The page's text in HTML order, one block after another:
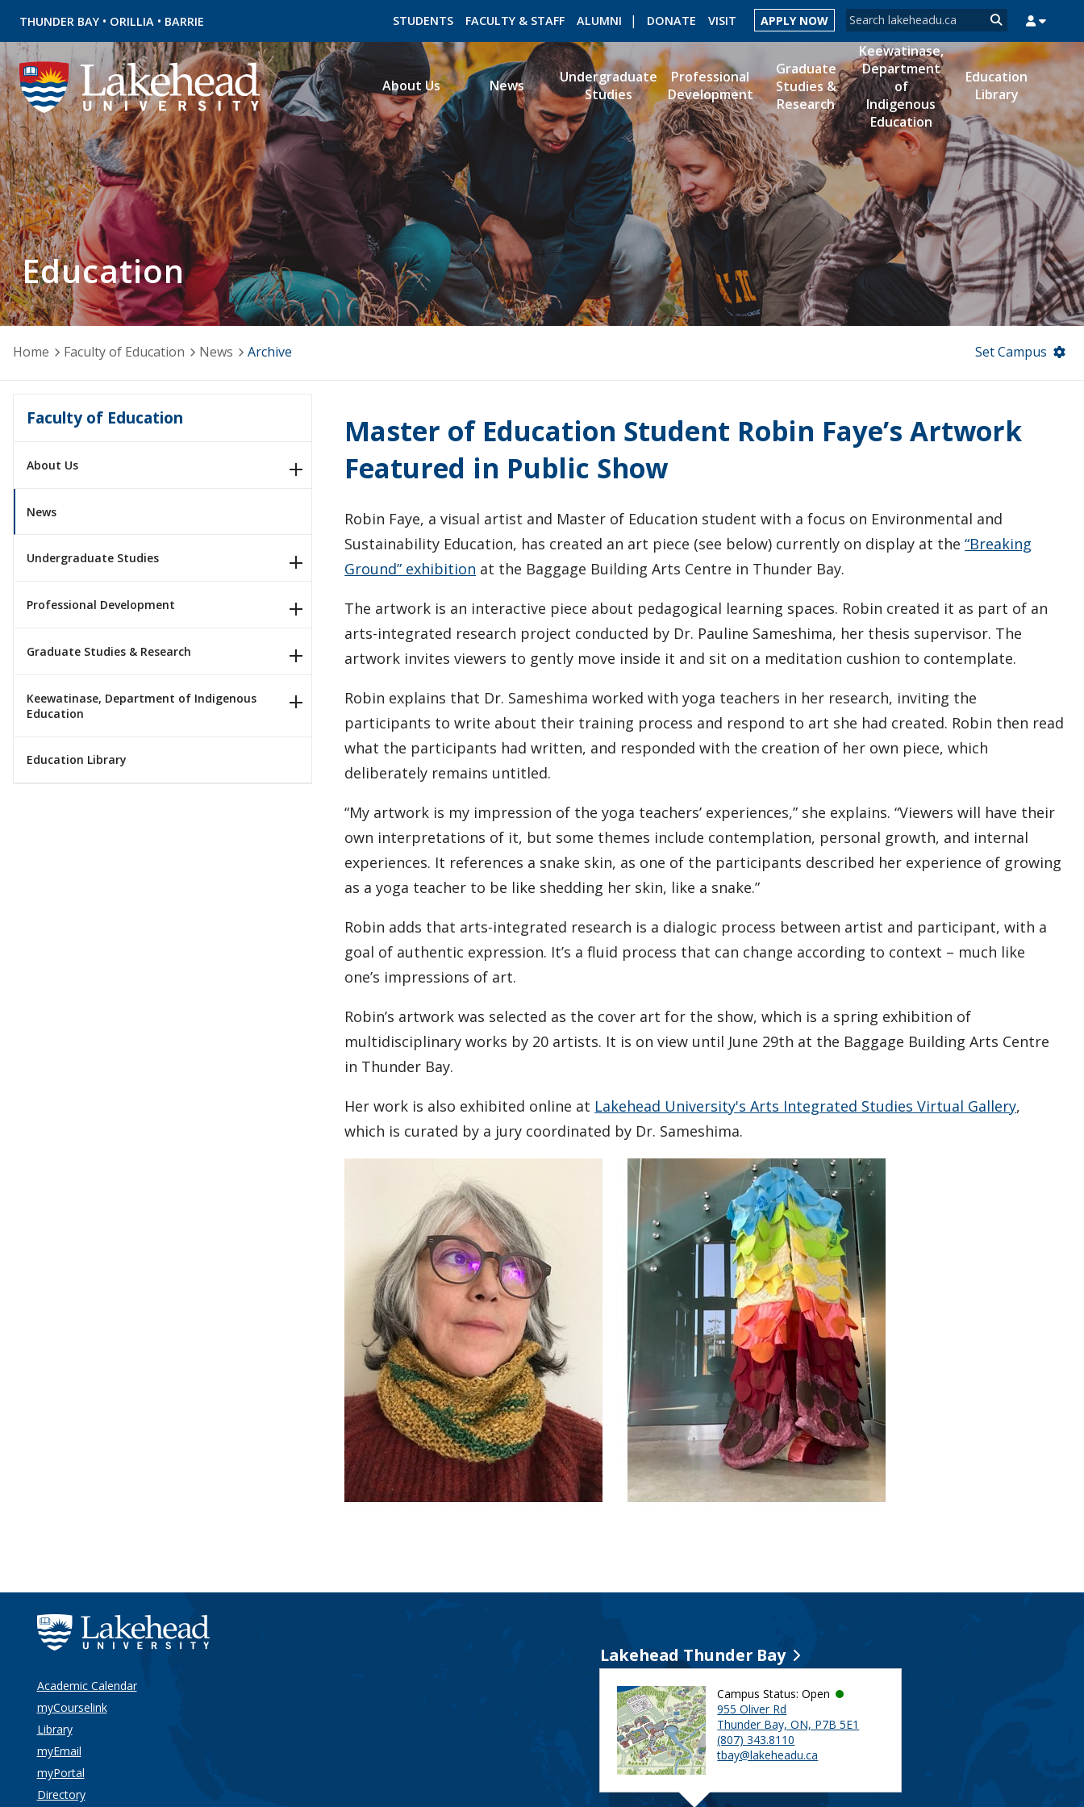
THUNDER BAY • ORILLIA • BARRIE Search form
Search
STUDENTS FACULTY & STAFF ALUMNI DONATE VISIT APPLY NOW
ROMEO RESEARCH LIBRARY MYSUCCESS MYCOURSELINK MYEMAIL MYPORTAL
About Us News
Undergraduate
Studies
Professional
Development
Graduate
Studies &
Research
Keewatinase,
Department
of
Indigenous
Education
Education
Library
Education
Home Faculty of Education News Archive Set Campus
Faculty of Education
About Us
News
Undergraduate Studies
Professional Development
Graduate Studies & Research
Keewatinase, Department of Indigenous
Education
Education Library
Master of Education Student Robin Faye’s Artwork
Featured in Public Show
Robin Faye, a visual artist and Master of Education student with a focus on Environmental and
Sustainability Education, has created an art piece (see below) currently on display at the“Breaking
Ground” exhibition at the Baggage Building Arts Centre in Thunder Bay.
The artwork is an interactive piece about pedagogical learning spaces. Robin created it as part of an
arts-integrated research project conducted by Dr. Pauline Sameshima, her thesis supervisor. The
artwork invites viewers to gently move inside it and sit on a meditation cushion to contemplate.
Robin explains that Dr. Sameshima worked with yoga teachers in her research, inviting the
participants to write about their training process and respond to art she had created. Robin then read
what the participants had written, and responded with the creation of her own piece, which
deliberately remains untitled.
“My artwork is my impression of the yoga teachers’ experiences,” she explains. “Viewers will have their
own interpretations of it, but some themes include contemplation, personal growth, and internal
experiences. It references a snake skin, as one of the participants described her experience of growing
as a yoga teacher to be like shedding her skin, like a snake.”
Robin adds that arts-integrated research is a dialogic process between artist and participant, with a
goal of authentic expression. It’s a fluid process that can change according to context – much like
one’s impressions of art.
Robin’s artwork was selected as the cover art for the show, which is a spring exhibition of
multidisciplinary works by 20 artists. It is on view until June 29th at the Baggage Building Arts Centre
in Thunder Bay.
Her work is also exhibited online at Lakehead University's Arts Integrated Studies Virtual Gallery,
which is curated by a jury coordinated by Dr. Sameshima.
Academic Calendar
myCourselink
Library
myEmail
myPortal
Directory
Lakehead Thunder Bay
Campus Status: Open
955 Oliver Rd
Thunder Bay, ON, P7B 5E1
(807) 343.8110
tbay@lakeheadu.ca